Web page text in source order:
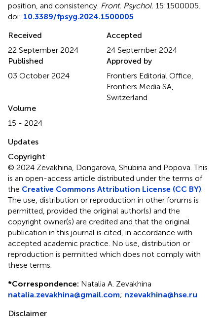
position, and consistency Front. Psychol. 15:1500005.
doi: 10.3389/fpsyg.2024.1500005
Received
22 September 2024
Accepted
24 September 2024
Published
03 October 2024
Approved by
Frontiers Editorial Office,
Frontiers Media SA,
Switzerland
Volume
15 - 2024
Updates
Copyright
© 2024 Zevakhina, Dongarova, Shubina and Popova.This
is an open-access article distributed under the terms of
the Creative Commons Attribution License (CC BY)
The use, distribution or reproduction in other forums is
permitted, provided the original author(s) and the
copyright owner(s) are credited and that the original
publication in this journal is cited, in accordance with
accepted academic practice. No use, distribution or
reproduction is permitted which does not comply with
these terms.
*Correspondence: Natalia A. Zevakhina
natalia.zevakhina@gmail.com; nzevakhina@hse.ru
Disclaimer